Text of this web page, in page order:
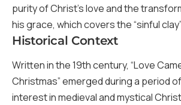
purity of Christ’s love and the
his grace, which covers the “sinful
Historical Context
Written in the 19th century, “Love
Christmas” emerged during a period
interest in medieval and mystical